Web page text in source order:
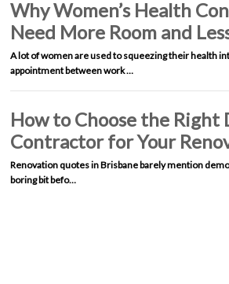
Why Women’s Health
Need More Room and
A lot of women are used to squeezing their health
appointment between work …
How to Choose the
Contractor for Your
Renovation quotes in Brisbane barely mention
boring bit befo…